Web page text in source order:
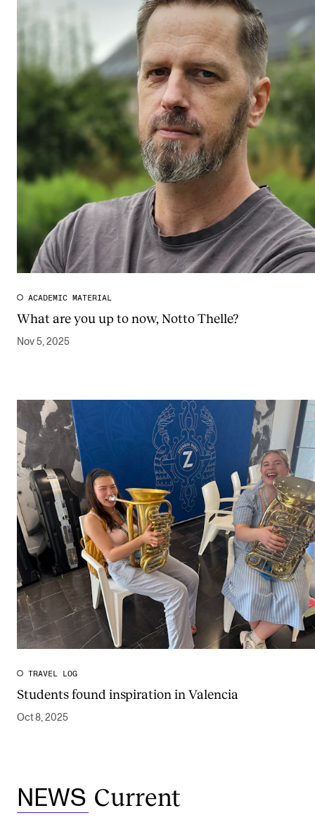
ACADEMIC MATERIAL
What are you up to now, Notto Thelle?
Nov 5, 2025
TRAVEL LOG
Students found inspiration in Valencia
Oct 8, 2025
NEWS Current